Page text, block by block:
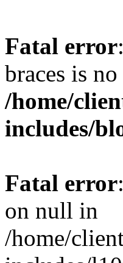
Fatal error
braces is
/home/
includes/
Fatal error
on null in
/home/